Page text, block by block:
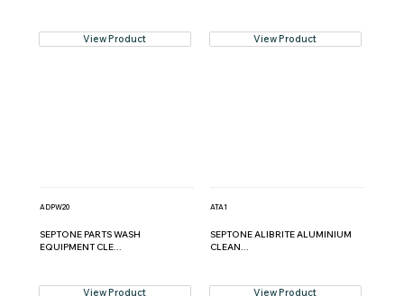
View Product View Product
ADPW20
SEPTONE PARTS WASH
EQUIPMENT CLE...
View Product
ATA1
SEPTONE ALIBRITE ALUMINIUM
CLEAN...
View Product